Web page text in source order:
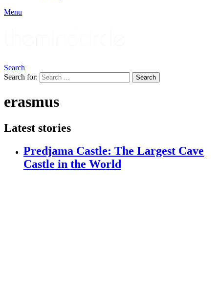
Menu
Search
Search for:
Search
erasmus
Latest stories
Predjama Castle: The Largest Cave
Castle in the World